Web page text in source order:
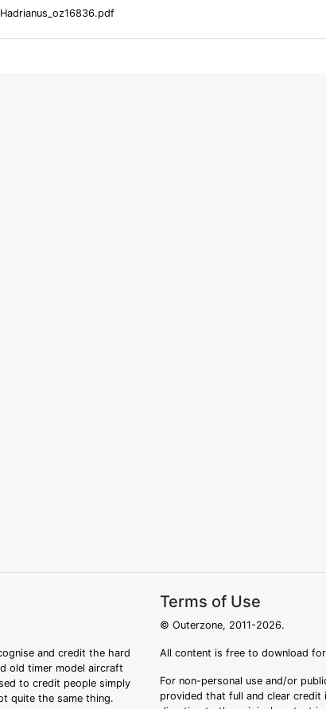
and credit the hard
old timer model aircraft
to credit people simply
quite the same thing.
Terms of Use
© Outerzone, 2011-2026.
All content is free to download
For non-personal use and/or
provided that full and clear